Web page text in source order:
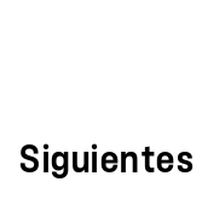
Siguientes